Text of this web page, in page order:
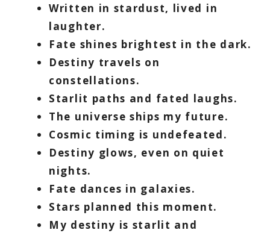
Written in stardust, lived in
laughter.
Fate shines brightest in the dark.
Destiny travels on
constellations.
Starlit paths and fated laughs.
The universe ships my future.
Cosmic timing is undefeated.
Destiny glows, even on quiet
nights.
Fate dances in galaxies.
Stars planned this moment.
My destiny is starlit and